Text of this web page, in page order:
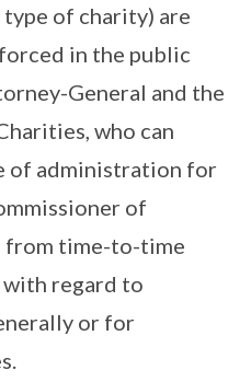
of charity) are
in the public
General and the
who can
of administration for
of
from time-to-time
regard to
or for